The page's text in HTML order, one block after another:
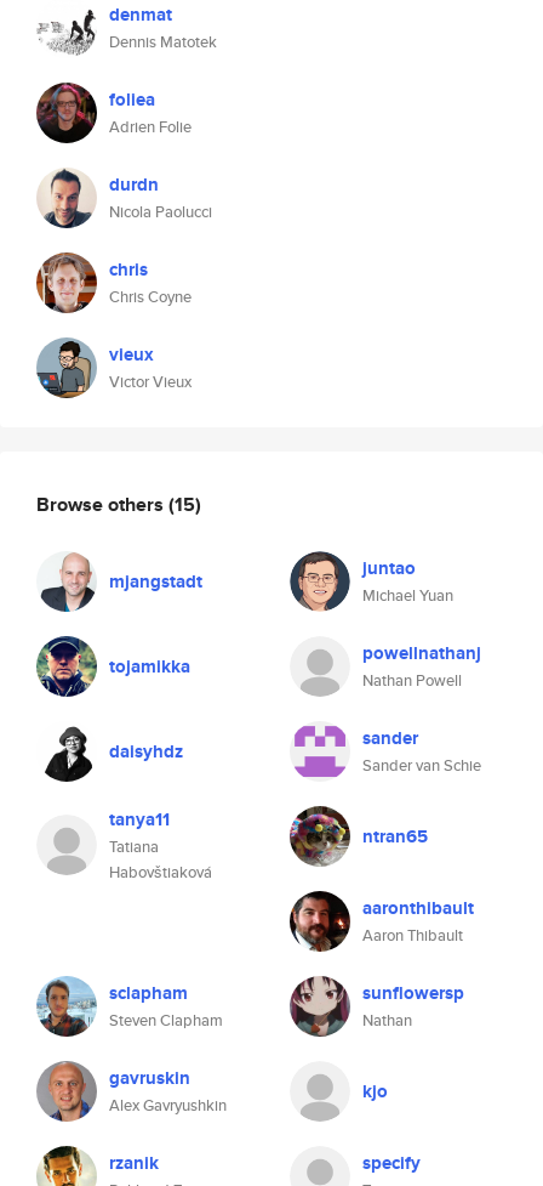
denmat
Dennis Matotek
foliea
Adrien Folie
durdn
Nicola Paolucci
chris
Chris Coyne
vieux
Victor Vieux
Browse others (15)
mjangstadt juntao
Michael Yuan
tojamikka powellnathanj
Nathan Powell
daisyhdz sander
Sander van Schie
tanya11
Tatiana
Habovštiaková
ntran65
aaronthibault
Aaron Thibault
sclapham
Steven Clapham
sunflowersp
Nathan
gavruskin
Alex Gavryushkin
kjo
rzanik specify